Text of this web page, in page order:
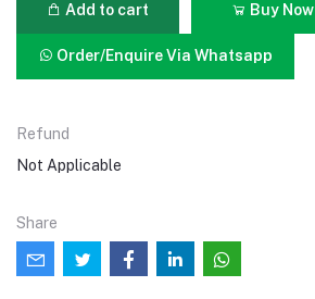
Add to cart Buy Now
Order/Enquire Via Whatsapp
Refund
Not Applicable
Share